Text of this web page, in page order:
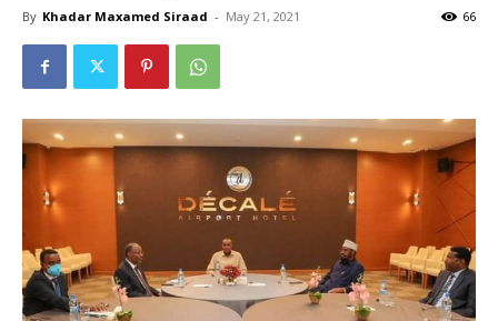
By Khadar Maxamed Siraad - May 21, 2021 66